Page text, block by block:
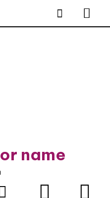
name